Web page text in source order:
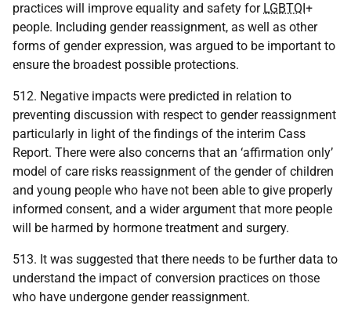
practices will improve equality and safety for LGBTQI+
people. Including gender reassignment, as well as other
forms of gender expression, was argued to be important to
ensure the broadest possible protections.
512. Negative impacts were predicted in relation to
preventing discussion with respect to gender reassignment
particularly in light of the findings of the interim Cass
Report. There were also concerns that an ‘affirmation only’
model of care risks reassignment of the gender of children
and young people who have not been able to give properly
informed consent, and a wider argument that more people
will be harmed by hormone treatment and surgery.
513. It was suggested that there needs to be further data to
understand the impact of conversion practices on those
who have undergone gender reassignment.